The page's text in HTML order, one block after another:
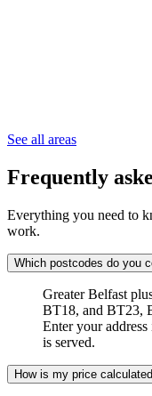
See all areas
Frequently
Everything you need to
work.
Which postcodes do you
Greater Belfast
BT18, and BT23,
Enter your
is served.
How is my price